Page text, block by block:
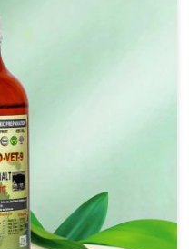
to malfunctioning
and quality
in Yamuna Vihar
their functioning
of animals.